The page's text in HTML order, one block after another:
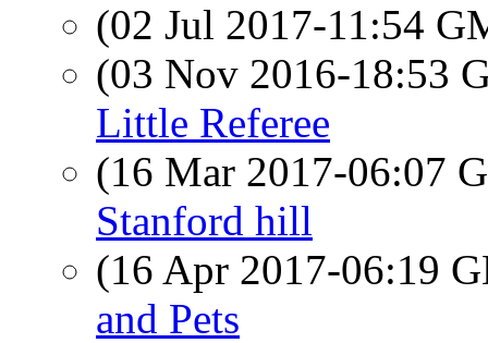
(02 Jul 2017-11:54
(03 Nov 2016-18:53
Little Referee
(16 Mar 2017-06:07
Stanford hill
(16 Apr 2017-06:19
and Pets